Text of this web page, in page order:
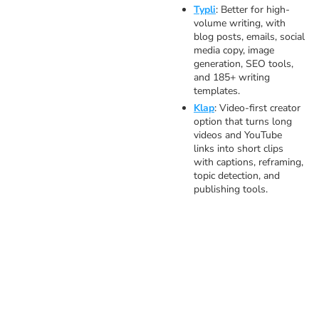
Typli: Better for high-
volume writing, with
blog posts, emails, social
media copy, image
generation, SEO tools,
and 185+ writing
templates.
Klap: Video-first creator
option that turns long
videos and YouTube
links into short clips
with captions, reframing,
topic detection, and
publishing tools.